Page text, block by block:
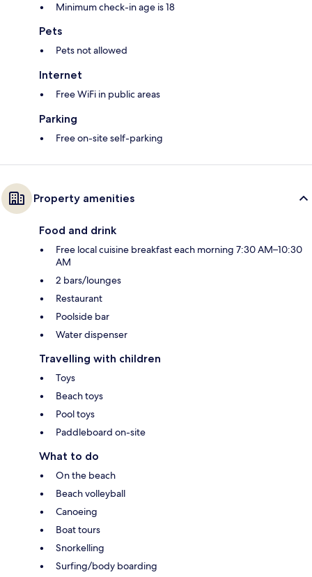
Minimum check-in age is 18
Pets
Pets not allowed
Internet
Free WiFi in public areas
Parking
Free on-site self-parking
Property amenities
Food and drink
Free local cuisine breakfast each morning 7:30 AM–10:30
AM
2 bars/lounges
Restaurant
Poolside bar
Water dispenser
Travelling with children
Toys
Beach toys
Pool toys
Paddleboard on-site
What to do
On the beach
Beach volleyball
Canoeing
Boat tours
Snorkelling
Surfing/body boarding